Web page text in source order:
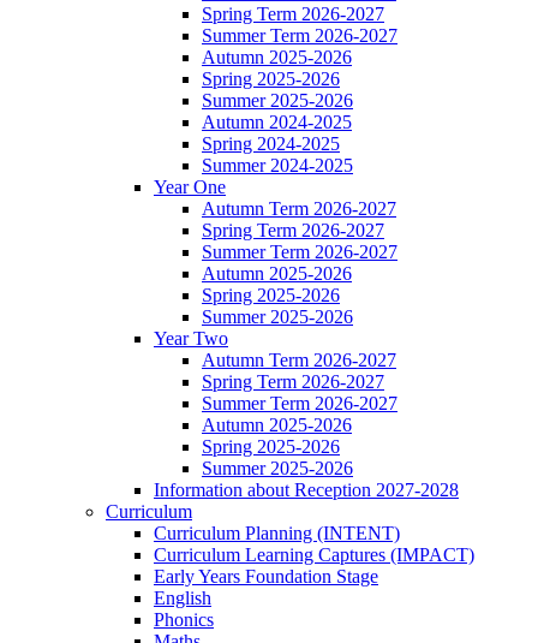
Spring Term 2026-2027
Summer Term 2026-2027
Autumn 2025-2026
Spring 2025-2026
Summer 2025-2026
Autumn 2024-2025
Spring 2024-2025
Summer 2024-2025
Year One
Autumn Term 2026-2027
Spring Term 2026-2027
Summer Term 2026-2027
Autumn 2025-2026
Spring 2025-2026
Summer 2025-2026
Year Two
Autumn Term 2026-2027
Spring Term 2026-2027
Summer Term 2026-2027
Autumn 2025-2026
Spring 2025-2026
Summer 2025-2026
Information about Reception 2027-2028
Curriculum
Curriculum Planning (INTENT)
Curriculum Learning Captures (IMPACT)
Early Years Foundation Stage
English
Phonics